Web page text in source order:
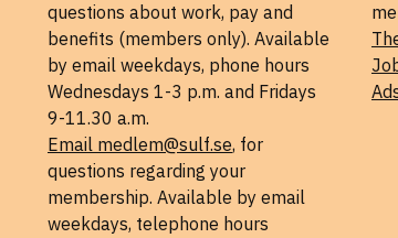
questions about work, pay and
benefits (members only). Available
by email weekdays, phone hours
Wednesdays 1-3 p.m. and Fridays
9-11.30 a.m.
Email medlem@sulf.se, for
questions regarding your
membership. Available by email
weekdays, telephone hours